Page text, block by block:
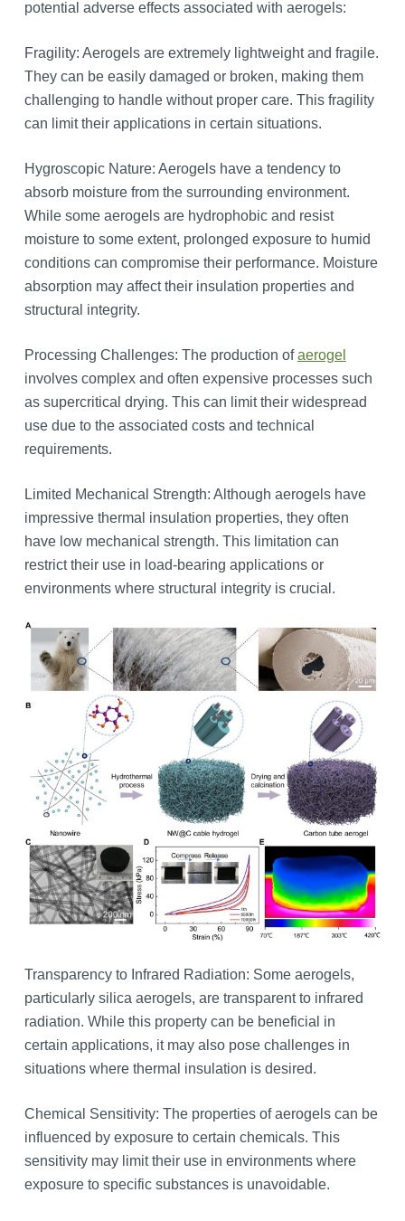
potential adverse effects associated with aerogels:
Fragility: Aerogels are extremely lightweight and fragile.
They can be easily damaged or broken, making them
challenging to handle without proper care. This fragility
can limit their applications in certain situations.
Hygroscopic Nature: Aerogels have a tendency to
absorb moisture from the surrounding environment.
While some aerogels are hydrophobic and resist
moisture to some extent, prolonged exposure to humid
conditions can compromise their performance. Moisture
absorption may affect their insulation properties and
structural integrity.
Processing Challenges: The production ofaerogel
involves complex and often expensive processes such
as supercritical drying. This can limit their widespread
use due to the associated costs and technical
requirements.
Limited Mechanical Strength: Although aerogels have
impressive thermal insulation properties, they often
have low mechanical strength. This limitation can
restrict their use in load-bearing applications or
environments where structural integrity is crucial.
Transparency to Infrared Radiation: Some aerogels,
particularly silica aerogels, are transparent to infrared
radiation. While this property can be beneficial in
certain applications, it may also pose challenges in
situations where thermal insulation is desired.
Chemical Sensitivity: The properties of aerogels can be
influenced by exposure to certain chemicals. This
sensitivity may limit their use in environments where
exposure to specific substances is unavoidable.